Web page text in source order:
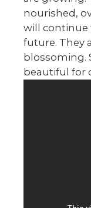
nourished,
will continue
future. They
blossoming.
beautiful for